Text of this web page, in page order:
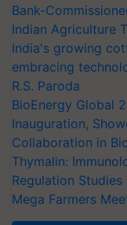
Bank-
Indian Agriculture
India's growing
embracing
R.S. Paroda
BioEnergy Global
Inauguration,
Collaboration in
Thymalin:
Regulation Studies
Mega Farmers